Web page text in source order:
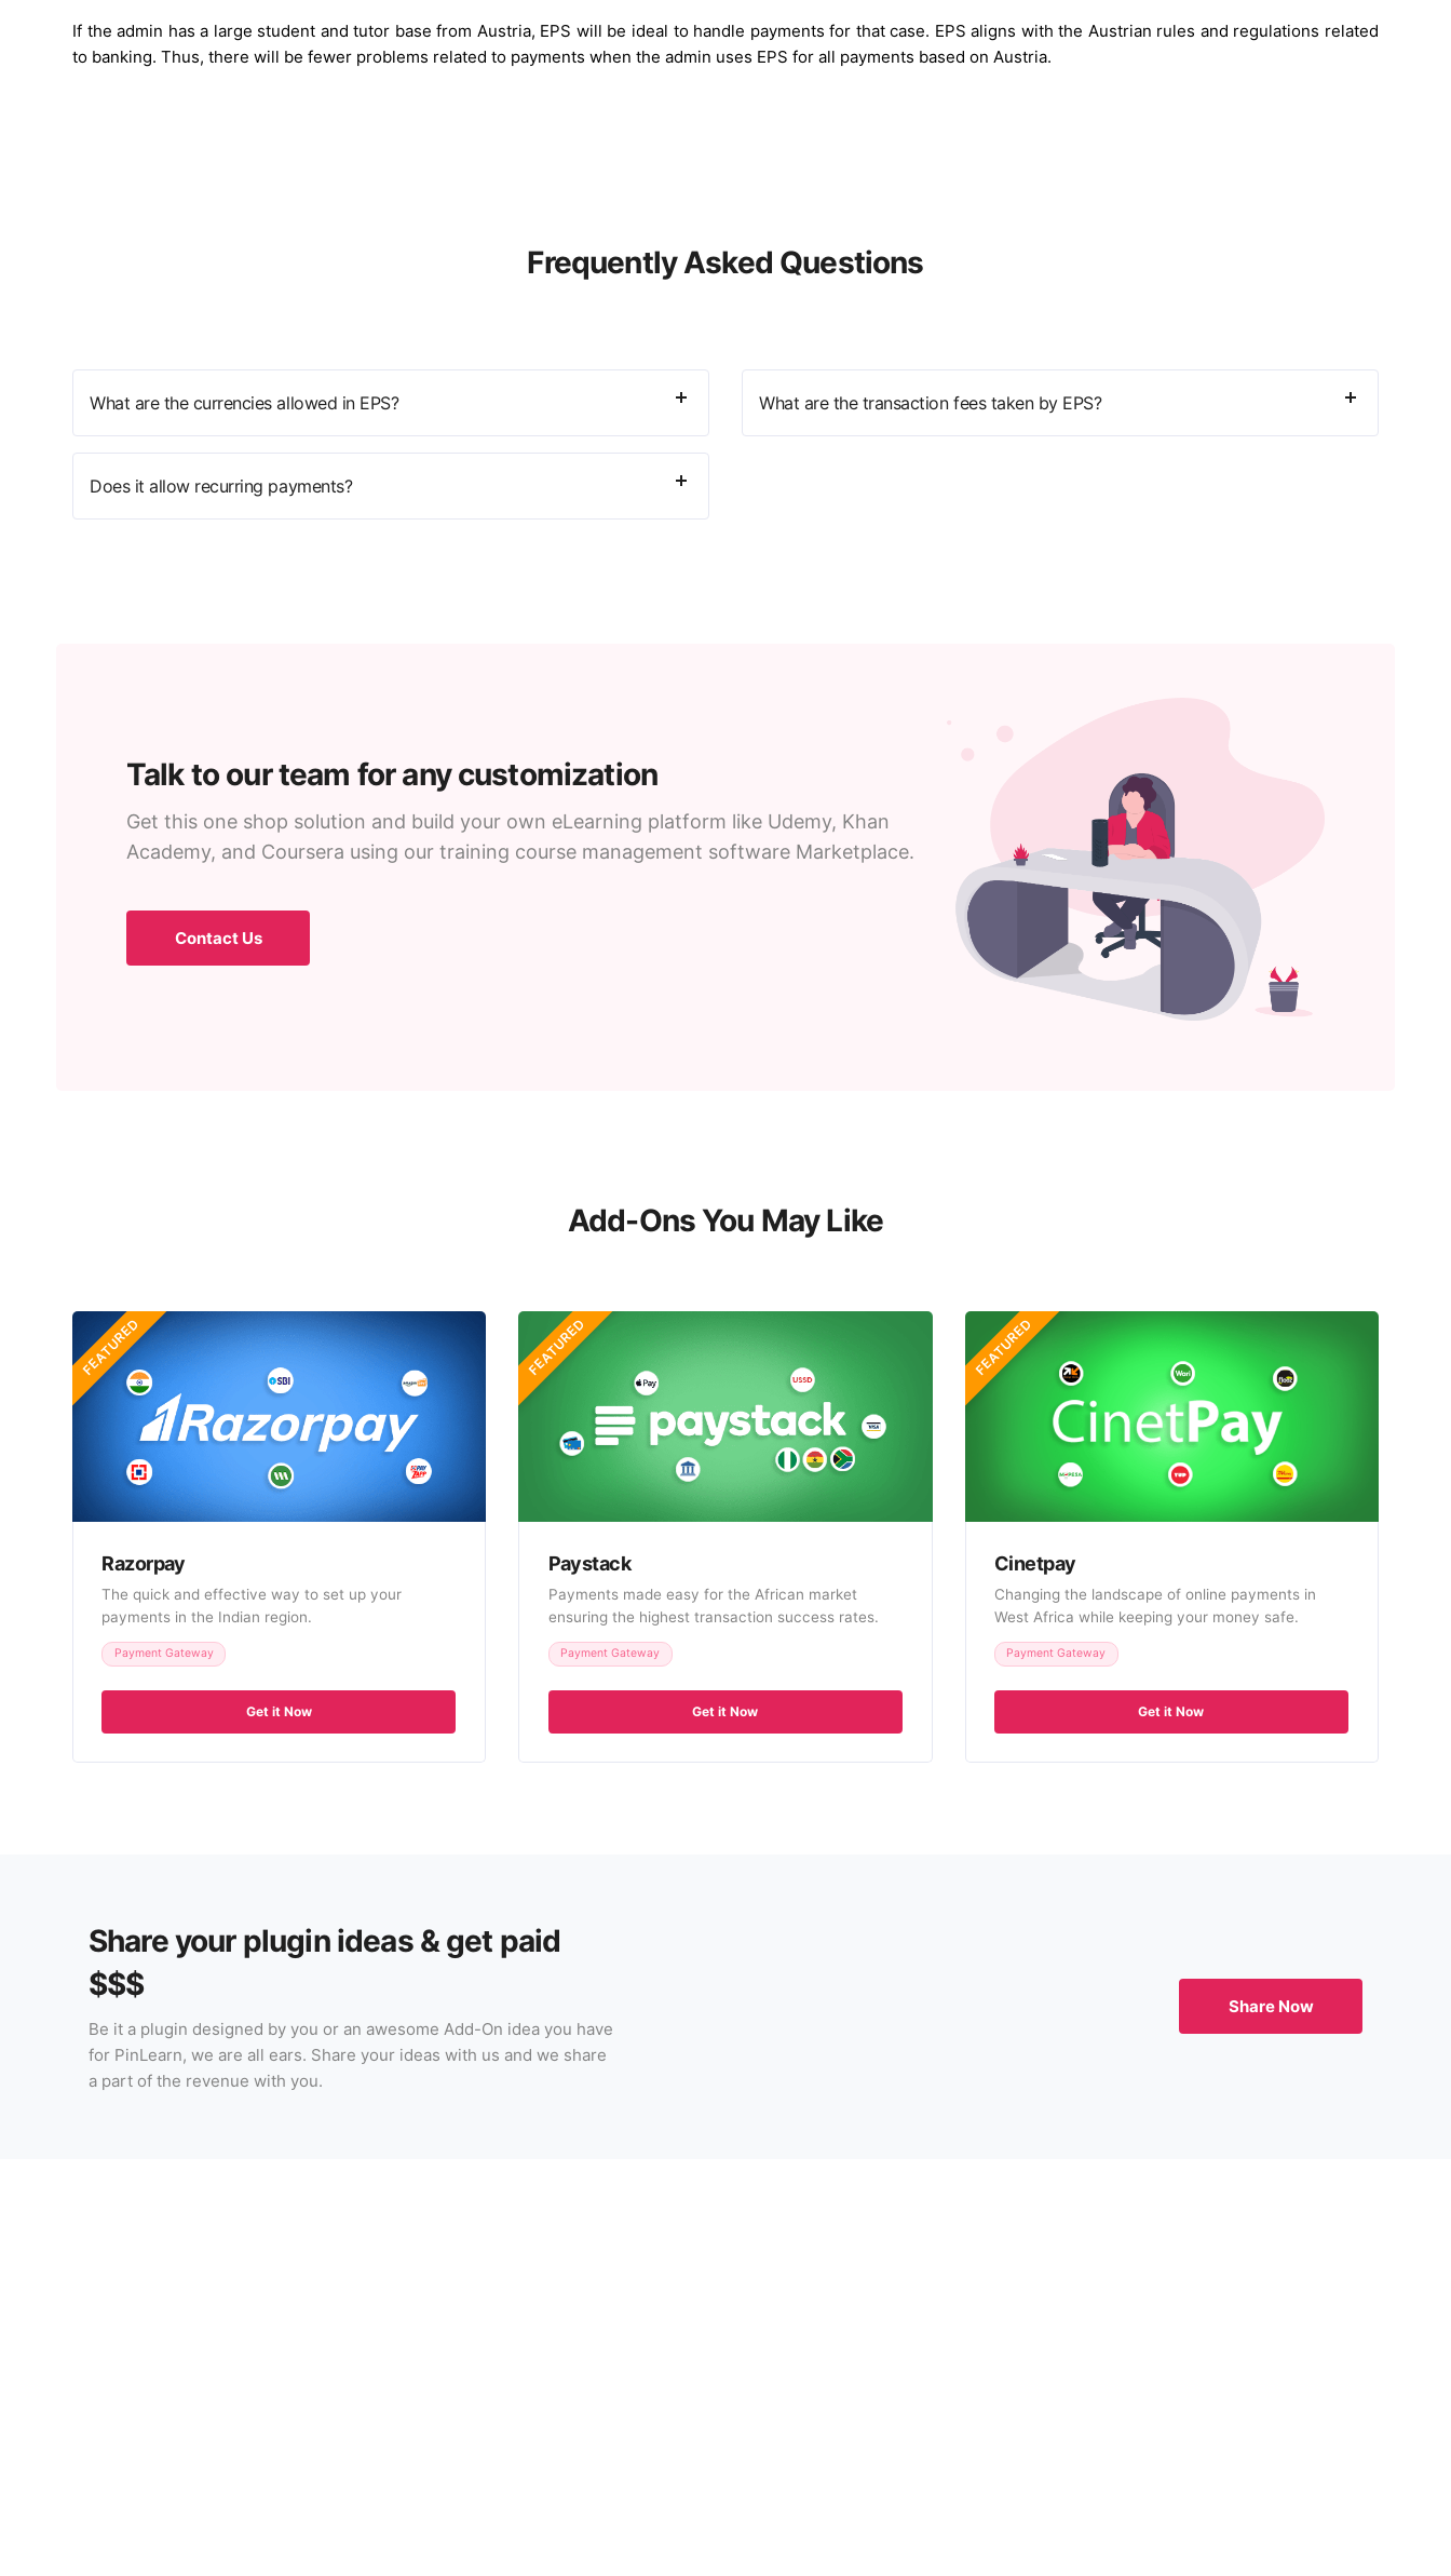
If the admin has a large student and tutor base from Austria, EPS will be ideal to handle payments for that case. EPS aligns with the Austrian rules and regulations related
to banking. Thus, there will be fewer problems related to payments when the admin uses EPS for all payments based on Austria.
Frequently Asked Questions
What are the currencies allowed in EPS?
Does it allow recurring payments?
What are the transaction fees taken by EPS?
Talk to our team for any customization
Get this one shop solution and build your own eLearning platform like Udemy, Khan
Academy, and Coursera using our training course management software Marketplace.
Contact Us
Add-Ons You May Like
FEATURED
Razorpay
The quick and effective way to set up your
payments in the Indian region.
Payment Gateway
Get it Now
FEATURED
Paystack
Payments made easy for the African market
ensuring the highest transaction success rates.
Payment Gateway
Get it Now
FEATURED
Cinetpay
Changing the landscape of online payments in
West Africa while keeping your money safe.
Payment Gateway
Get it Now
Share your plugin ideas & get paid
$$$
Be it a plugin designed by you or an awesome Add-On idea you have
for PinLearn, we are all ears. Share your ideas with us and we share
a part of the revenue with you.
Share Now